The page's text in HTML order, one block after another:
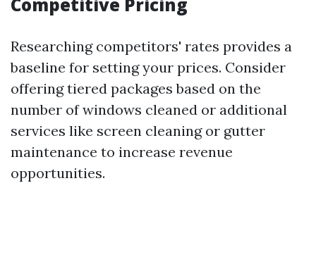
Researching competitors' rates provides a
baseline for setting your prices. Consider
offering tiered packages based on the
number of windows cleaned or additional
services like screen cleaning or gutter
maintenance to increase revenue
opportunities.